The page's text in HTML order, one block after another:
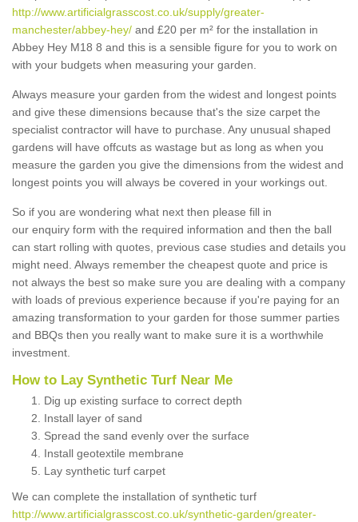
http://www.artificialgrasscost.co.uk/supply/greater-
manchester/abbey-hey/ and £20 per m² for the installation in
Abbey Hey M18 8 and this is a sensible figure for you to work on
with your budgets when measuring your garden.
Always measure your garden from the widest and longest points
and give these dimensions because that's the size carpet the
specialist contractor will have to purchase. Any unusual shaped
gardens will have offcuts as wastage but as long as when you
measure the garden you give the dimensions from the widest and
longest points you will always be covered in your workings out.
So if you are wondering what next then please fill in
our enquiry form with the required information and then the ball
can start rolling with quotes, previous case studies and details you
might need. Always remember the cheapest quote and price is
not always the best so make sure you are dealing with a company
with loads of previous experience because if you're paying for an
amazing transformation to your garden for those summer parties
and BBQs then you really want to make sure it is a worthwhile
investment.
How to Lay Synthetic Turf Near Me
Dig up existing surface to correct depth
Install layer of sand
Spread the sand evenly over the surface
Install geotextile membrane
Lay synthetic turf carpet
We can complete the installation of synthetic turf
http://www.artificialgrasscost.co.uk/synthetic-garden/greater-